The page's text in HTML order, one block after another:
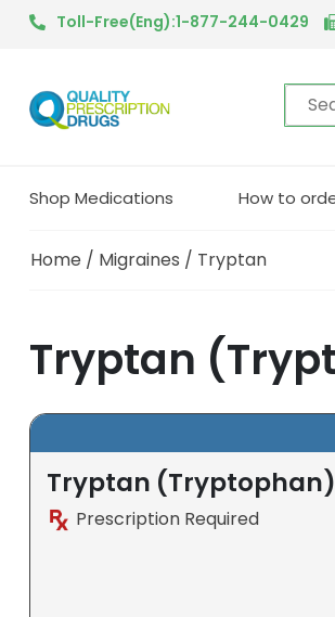
Toll-Free(Eng):1-877-244-0429
Shop Medications How to
Home / Migraines / Tryptan
Tryptan
Tryptan (Tryptophan)
Prescription Required